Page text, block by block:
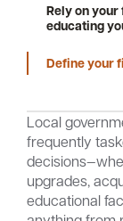
Rely on
educating
Define your
Local
frequently
upgrades,
educational